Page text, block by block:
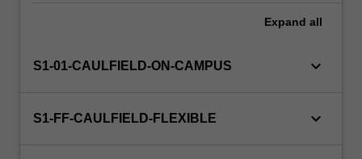
of
the
Expand all
S1-01-CAULFIELD-ON-CAMPUS keyboard_arrow_down
S1-FF-CAULFIELD-FLEXIBLE keyboard_arrow_down